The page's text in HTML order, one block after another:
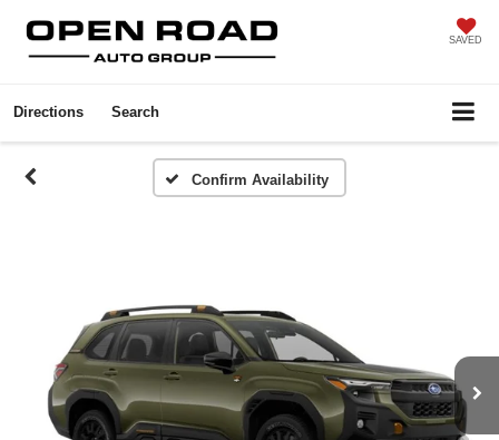
SAVED
Directions Search
Confirm Availability